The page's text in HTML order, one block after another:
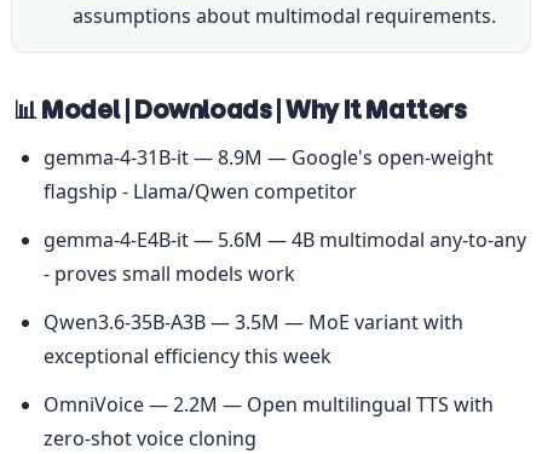
assumptions about multimodal requirements.
📊 Model | Downloads | Why It Matters
gemma-4-31B-it — 8.9M — Google's open-weight
flagship - Llama/Qwen competitor
gemma-4-E4B-it — 5.6M — 4B multimodal any-to-any
- proves small models work
Qwen3.6-35B-A3B — 3.5M — MoE variant with
exceptional efficiency this week
OmniVoice — 2.2M — Open multilingual TTS with
zero-shot voice cloning